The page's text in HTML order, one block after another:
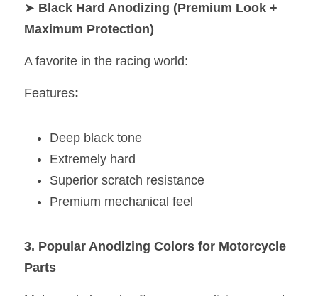
➤ Black Hard Anodizing (Premium Look +
Maximum Protection)
A favorite in the racing world:
Features:
Deep black tone
Extremely hard
Superior scratch resistance
Premium mechanical feel
3. Popular Anodizing Colors for Motorcycle
Parts